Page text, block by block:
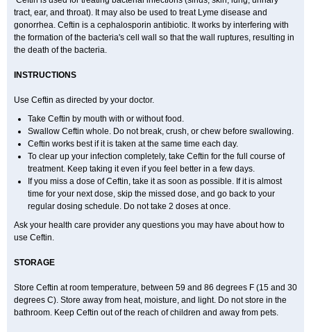
tract, ear, and throat). It may also be used to treat Lyme disease and
gonorrhea. Ceftin is a cephalosporin antibiotic. It works by interfering with
the formation of the bacteria's cell wall so that the wall ruptures, resulting in
the death of the bacteria.
INSTRUCTIONS
Use Ceftin as directed by your doctor.
Take Ceftin by mouth with or without food.
Swallow Ceftin whole. Do not break, crush, or chew before swallowing.
Ceftin works best if it is taken at the same time each day.
To clear up your infection completely, take Ceftin for the full course of
treatment. Keep taking it even if you feel better in a few days.
If you miss a dose of Ceftin, take it as soon as possible. If it is almost
time for your next dose, skip the missed dose, and go back to your
regular dosing schedule. Do not take 2 doses at once.
Ask your health care provider any questions you may have about how to
use Ceftin.
STORAGE
Store Ceftin at room temperature, between 59 and 86 degrees F (15 and 30
degrees C). Store away from heat, moisture, and light. Do not store in the
bathroom. Keep Ceftin out of the reach of children and away from pets.